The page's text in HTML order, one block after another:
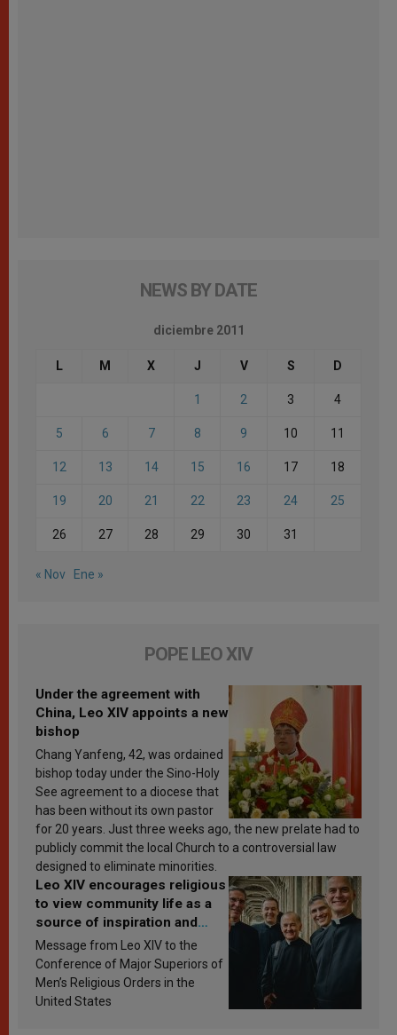
NEWS BY DATE
diciembre 2011
L M X J V S D
1 2 3 4
5 6 7 8 9 10 11
12 13 14 15 16 17 18
19 20 21 22 23 24 25
26 27 28 29 30 31
« Nov Ene »
POPE LEO XIV
Under the agreement with
China, Leo XIV appoints a new
bishop
Chang Yanfeng, 42, was ordained
bishop today under the Sino-Holy
See agreement to a diocese that
has been without its own pastor
for 20 years. Just three weeks ago, the new prelate had to
publicly commit the local Church to a controversial law
designed to eliminate minorities.
Leo XIV encourages religious
to view community life as a
source of inspiration and
sanctification
Message from Leo XIV to the
Conference of Major Superiors of
Men’s Religious Orders in the
United States